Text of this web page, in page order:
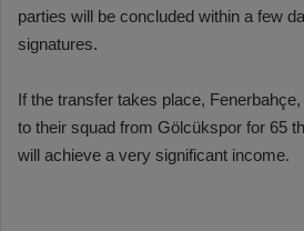
parties will be concluded within a few
signatures.
If the transfer takes place,
to their squad from Gölcükspor for 65
will achieve a very significant income.